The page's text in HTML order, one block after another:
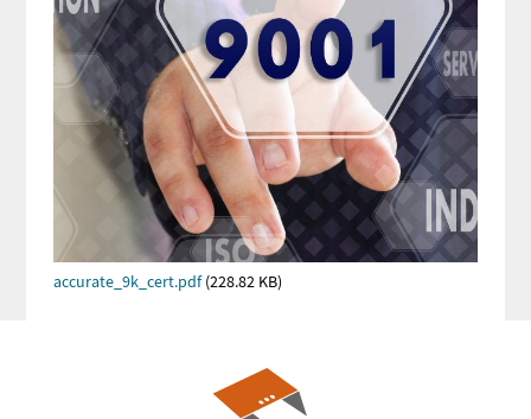
PDF
Document
accurate_9k_cert.pdf (228.82 KB)